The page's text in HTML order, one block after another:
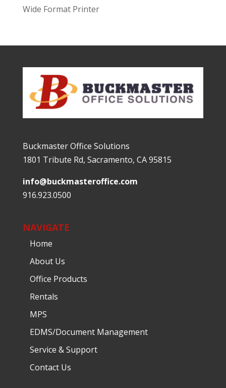
Wide Format Printer
Buckmaster Office Solutions
1801 Tribute Rd, Sacramento, CA 95815
info@buckmasteroffice.com
916.923.0500
NAVIGATE
Home
About Us
Office Products
Rentals
MPS
EDMS/Document Management
Service & Support
Contact Us